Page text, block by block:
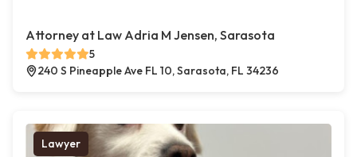
Attorney at Law Adria M Jensen, Sarasota
5
240 S Pineapple Ave FL 10, Sarasota, FL 34236
Lawyer